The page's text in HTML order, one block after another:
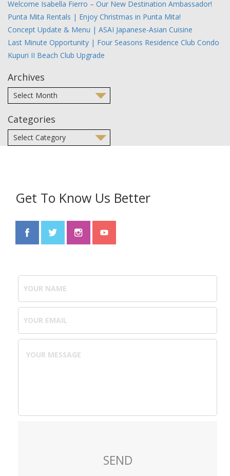
Welcome Isabella Fierro – Our New Destination Ambassador!
Punta Mita Rentals | Enjoy Christmas in Punta Mita!
Concept Update & Menu | ASAI Japanese-Asian Cuisine
Last Minute Opportunity | Four Seasons Residence Club Condo
Kupuri II Beach Club Upgrade
Archives
Categories
Get To Know Us Better